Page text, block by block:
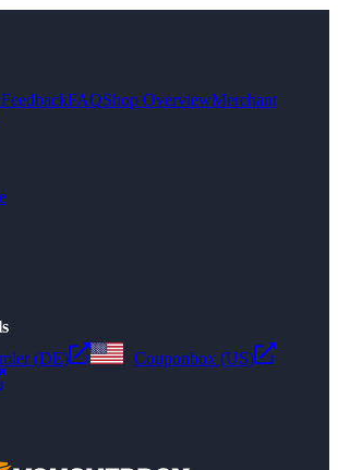
FAQShop OverviewMerchant
(DE)
Couponbox (US)